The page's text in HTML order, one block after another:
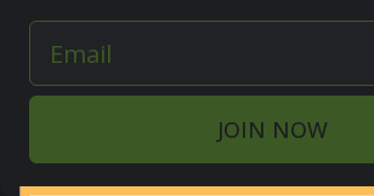
JOIN NOW